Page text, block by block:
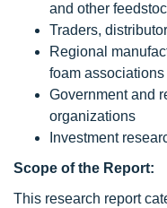
and other
Traders,
Regional
foam associations
Government and
organizations
Investment
Scope of the Report:
This research report